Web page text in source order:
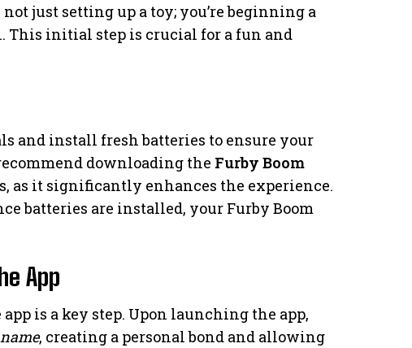
just setting up a toy; you’re beginning a
initial step is crucial for a fun and
and install fresh batteries to ensure your
downloading the Furby Boom
as it significantly enhances the experience.
batteries are installed, your Furby Boom
App
is a key step. Upon launching the app,
, creating a personal bond and allowing